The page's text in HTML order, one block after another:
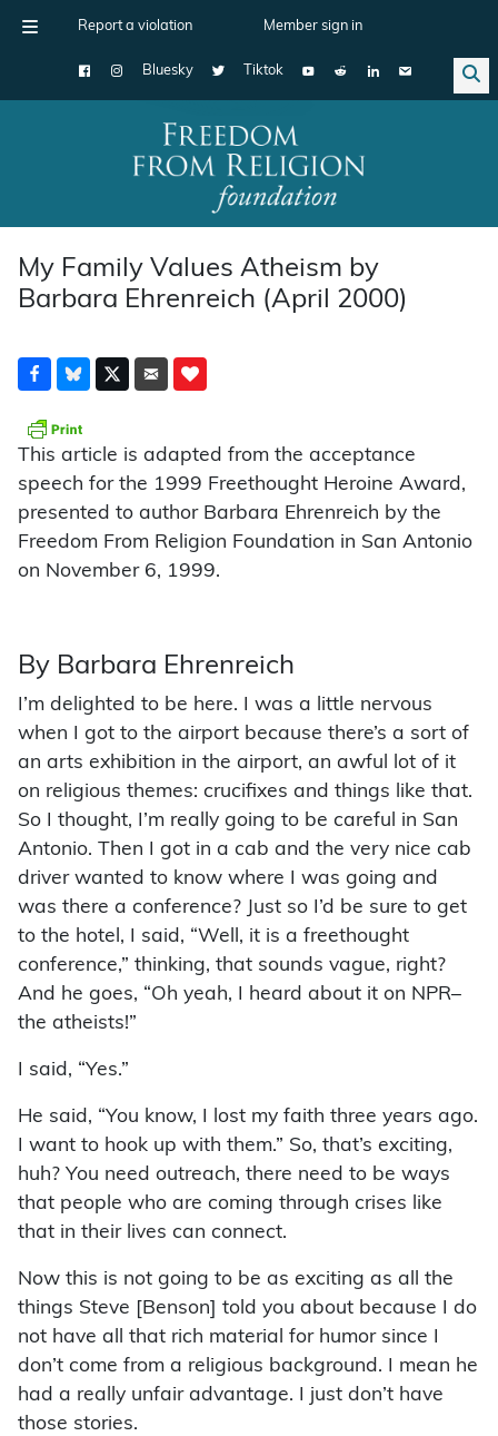
Report a violation Member sign in
Bluesky Tiktok
Main Navigation
My Family Values Atheism by
Barbara Ehrenreich (April 2000)
This article is adapted from the acceptance
speech for the 1999 Freethought Heroine Award,
presented to author Barbara Ehrenreich by the
Freedom From Religion Foundation in San Antonio
on November 6, 1999.
By Barbara Ehrenreich
I’m delighted to be here. I was a little nervous
when I got to the airport because there’s a sort of
an arts exhibition in the airport, an awful lot of it
on religious themes: crucifixes and things like that.
So I thought, I’m really going to be careful in San
Antonio. Then I got in a cab and the very nice cab
driver wanted to know where I was going and
was there a conference? Just so I’d be sure to get
to the hotel, I said, “Well, it is a freethought
conference,” thinking, that sounds vague, right?
And he goes, “Oh yeah, I heard about it on NPR–
the atheists!”
I said, “Yes.”
He said, “You know, I lost my faith three years ago.
I want to hook up with them.” So, that’s exciting,
huh? You need outreach, there need to be ways
that people who are coming through crises like
that in their lives can connect.
Now this is not going to be as exciting as all the
things Steve [Benson] told you about because I do
not have all that rich material for humor since I
don’t come from a religious background. I mean he
had a really unfair advantage. I just don’t have
those stories.